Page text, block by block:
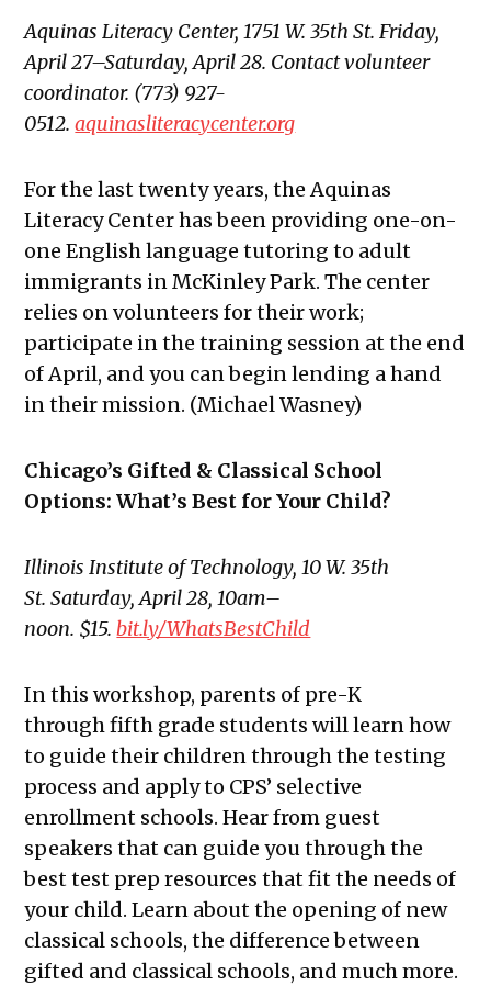
Aquinas Literacy Center, 1751 W. 35th St. Friday,
April 27–Saturday, April 28. Contact volunteer
coordinator. (773) 927-
0512.aquinasliteracycenter.org
For the last twenty years, the Aquinas
Literacy Center has been providing one-on-
one English language tutoring to adult
immigrants in McKinley Park. The center
relies on volunteers for their work;
participate in the training session at the end
of April, and you can begin lending a hand
in their mission. (Michael Wasney)
Chicago’s Gifted & Classical School
Options: What’s Best for Your Child?
Illinois Institute of Technology,10 W. 35th
St. Saturday, April 28, 10am–
noon. $15. bit.ly/WhatsBestChild
In this workshop, parents of pre-K
through fifth grade students will learn how
to guide their children through the testing
process and apply to CPS’ selective
enrollment schools. Hear from guest
speakers that can guide you through the
best test prep resources that fit the needs of
your child. Learn about the opening of new
classical schools, the difference between
gifted and classical schools, and much more.